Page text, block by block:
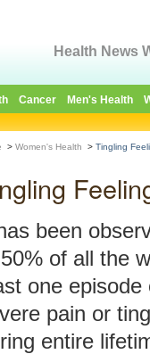
Health News
Cancer Men's Health
> Women's Health > Tingling
been
of all the
one
pain or
entire